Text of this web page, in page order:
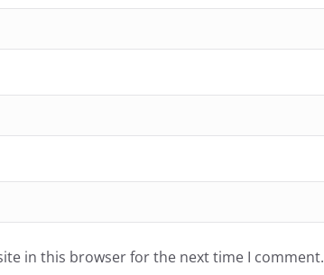
in this browser for the next time I comment.